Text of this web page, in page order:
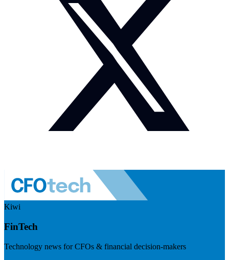
Kiwi
FinTech
Technology news for CFOs & financial decision-makers